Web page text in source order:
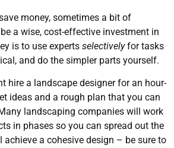
money, sometimes a bit of
a wise, cost-effective investment in
is to use experts selectivelyfor tasks
and do the simpler parts yourself.
hire a landscape designer for an hour-
ideas and a rough plan that you can
landscaping companies will work
in phases so you can spread out the
a cohesive design – be sure to